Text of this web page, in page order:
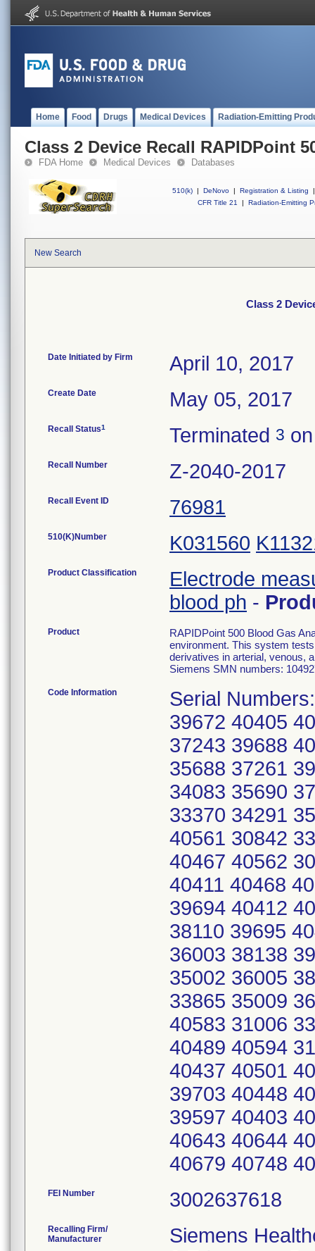
Home Food Drugs Medical Devices Radiation-Emitting
Class 2 Device Recall RAPIDPoint
FDA Home Medical Devices Databases
510(k) | DeNovo | Registration & Listing
|
CFR Title 21
| Radiation-Emitting
New Search
Class 2
Date Initiated by Firm April 10, 2017
Create Date May 05, 2017
Recall Status1 Terminated 3
Recall Number Z-2040-2017
Recall Event ID 76981
510(K)Number K031560
Product Classification
Electrode
blood ph -
Product
RAPIDPoint 500 Blood Gas
environment. This system
derivatives in arterial, venous,
Siemens SMN numbers:
Code Information
Serial
39672 40405
37243 39688
35688 37261
34083 35690
33370 34291
40561 30842
40467 40562
40411 40468
39694 40412
38110 39695
36003 38138
35002 36005
33865 35009
40583 31006
40489 40594
40437 40501
39703 40448
39597 40403
40643 40644
40679 40748
FEI Number
Recalling Firm/
Manufacturer
Siemens